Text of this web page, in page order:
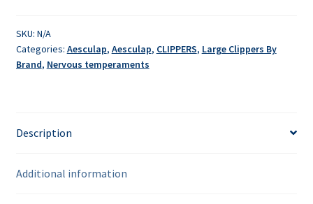
quantity
SKU: N/A
Categories: Aesculap, Aesculap, CLIPPERS, Large Clippers By
Brand, Nervous temperaments
Description
Additional information